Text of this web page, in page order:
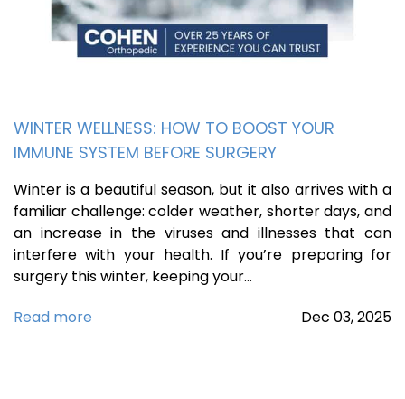
WINTER WELLNESS: HOW TO BOOST YOUR
IMMUNE SYSTEM BEFORE SURGERY
Winter is a beautiful season, but it also arrives with a
familiar challenge: colder weather, shorter days, and
an increase in the viruses and illnesses that can
interfere with your health. If you’re preparing for
surgery this winter, keeping your…
Read more
Dec 03,2025